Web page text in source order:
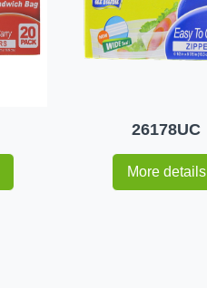
26178UC
More details